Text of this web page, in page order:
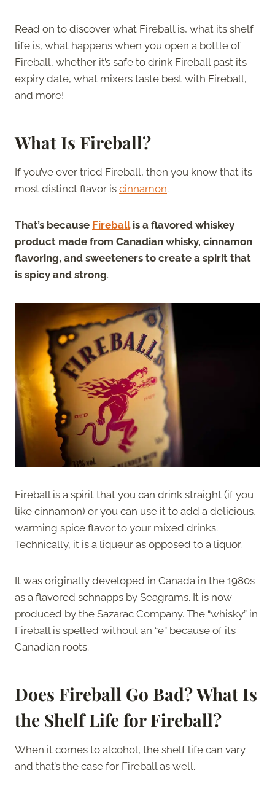
Read on to discover what Fireball is, what its shelf
life is, what happens when you open a bottle of
Fireball, whether it’s safe to drink Fireball past its
expiry date, what mixers taste best with Fireball,
and more!
What Is Fireball?
If you’ve ever tried Fireball, then you know that its
most distinct flavor is cinnamon.
That’s because Fireballis a flavored whiskey
product made from Canadian whisky, cinnamon
flavoring, and sweeteners to create a spirit that
is spicy and strong.
Fireball is a spirit that you can drink straight (if you
like cinnamon) or you can use it to add a delicious,
warming spice flavor to your mixed drinks.
Technically, it is a liqueur as opposed to a liquor.
It was originally developed in Canada in the 1980s
as a flavored schnapps by Seagrams. It is now
produced by the Sazarac Company. The “whisky” in
Fireball is spelled without an “e” because of its
Canadian roots.
Does Fireball Go Bad?What Is
the Shelf Life for Fireball?
When it comes to alcohol, the shelf life can vary
and that’s the case for Fireball as well.